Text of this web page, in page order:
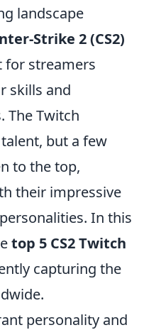
landscape
Strike 2 (CS2)
for streamers
skills and
The Twitch
but a few
to the top,
their impressive
In this
top 5 CS2 Twitch
capturing the
personality and